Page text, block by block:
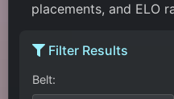
placements, and ELO
Filter Results
Belt: